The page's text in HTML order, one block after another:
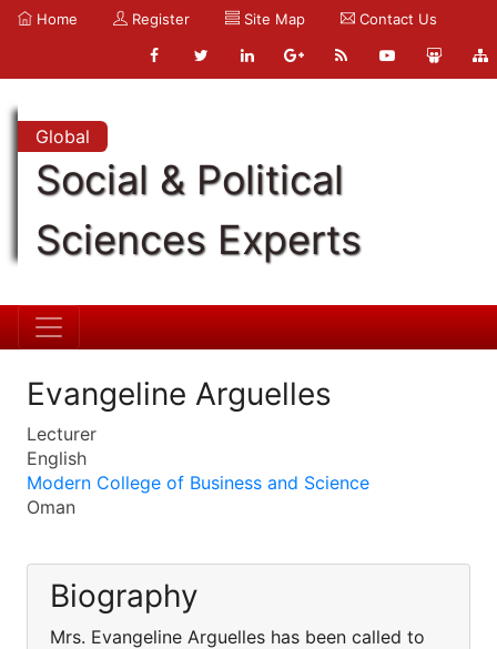
Home Register Site Map Contact Us
Global
Social & Political
Sciences Experts
Evangeline Arguelles
Lecturer
English
Modern College of Business and Science
Oman
Biography
Mrs. Evangeline Arguelles has been called to